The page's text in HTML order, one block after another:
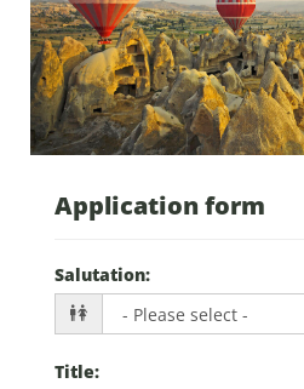
Application form
Salutation:
Title: